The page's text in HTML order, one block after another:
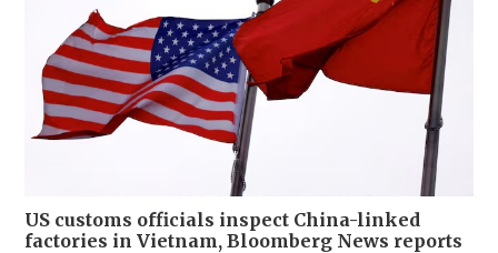
US customs officials inspect China-linked
factories in Vietnam, Bloomberg News reports